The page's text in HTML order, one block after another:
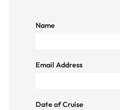
Name
Email Address
Date of Cruise